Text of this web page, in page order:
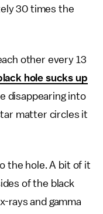
30 times the
other every 13
hole sucks up
disappearing into
matter circles it
the hole. A bit of it
of the black
rays and gamma